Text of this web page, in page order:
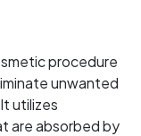
procedure
unwanted
utilizes
are absorbed by